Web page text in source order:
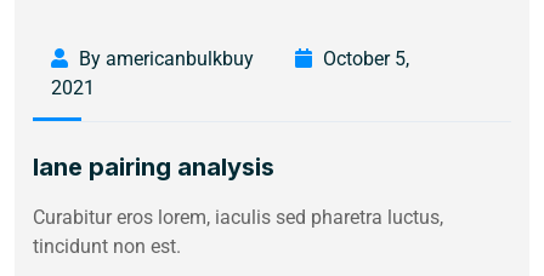
By americanbulkbuy
October 5,
2021
lane pairing analysis
Curabitur eros lorem, iaculis sed pharetra luctus,
tincidunt non est.